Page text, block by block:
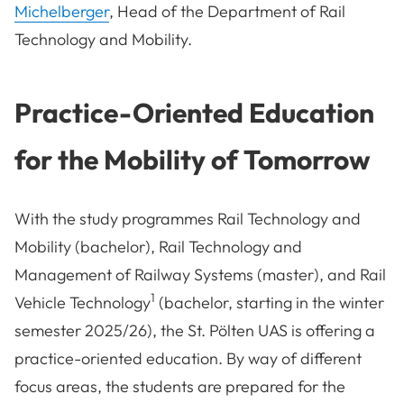
Michelberger, Head of the Department of Rail
Technology and Mobility.
Practice-Oriented Education
for the Mobility of Tomorrow
With the study programmes Rail Technology and
Mobility (bachelor), Rail Technology and
Management of Railway Systems (master), and Rail
Vehicle Technology1 (bachelor, starting in the winter
semester 2025/26), the St. Pölten UAS is offering a
practice-oriented education. By way of different
focus areas, the students are prepared for the